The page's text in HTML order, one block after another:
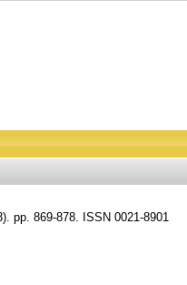
pp. 869-878. ISSN 0021-8901